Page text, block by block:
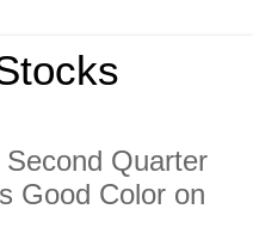
Quarter
Good Color on